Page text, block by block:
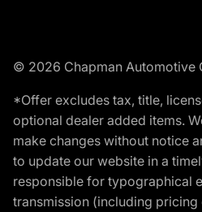
© 2026 Chapman Automotive
*Offer excludes tax, title,
optional dealer added items.
make changes without notice
to update our website in a
responsible for typographical
transmission (including